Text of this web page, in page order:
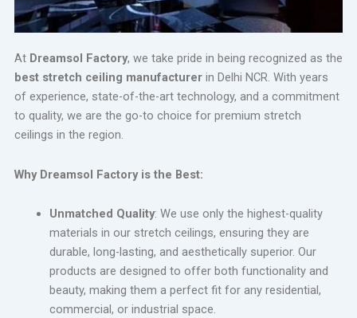
At Dreamsol Factory, we take pride in being recognized as the
best stretch ceiling manufacturerin Delhi NCR. With years
of experience, state-of-the-art technology, and a commitment
to quality, we are the go-to choice for premium stretch
ceilings in the region.
Why Dreamsol Factory is the Best:
Unmatched Quality: We use only the highest-quality
materials in our stretch ceilings, ensuring they are
durable, long-lasting, and aesthetically superior. Our
products are designed to offer both functionality and
beauty, making them a perfect fit for any residential,
commercial, or industrial space.